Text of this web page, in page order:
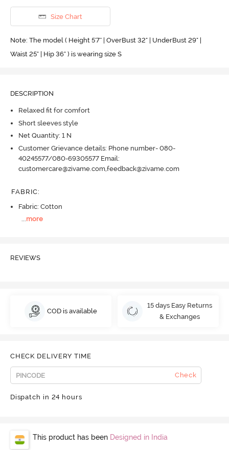
Size Chart
Note: The model ( Height 5'7'' | OverBust 32" | UnderBust 29" |
Waist 25" | Hip 36" ) is wearing size S
DESCRIPTION
Relaxed fit for comfort
Short sleeves style
Net Quantity: 1 N
Customer Grievance details: Phone number- 080-
40245577/080-69305577 Email:
customercare@zivame.com,feedback@zivame.com
FABRIC:
Fabric: Cotton
...more
REVIEWS
COD is available
15 days Easy Returns
& Exchanges
CHECK DELIVERY TIME
Check
Dispatch in 24 hours
This product has been Designed in India